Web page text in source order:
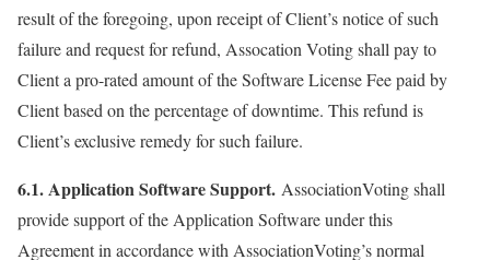
result of the foregoing, upon receipt of Client’s notice of such
failure and request for refund, Assocation Voting shall pay to
Client a pro-rated amount of the Software License Fee paid by
Client based on the percentage of downtime. This refund is
Client’s exclusive remedy for such failure.
6.1. Application Software Support. AssociationVoting shall
provide support of the Application Software under this
Agreement in accordance with AssociationVoting’s normal